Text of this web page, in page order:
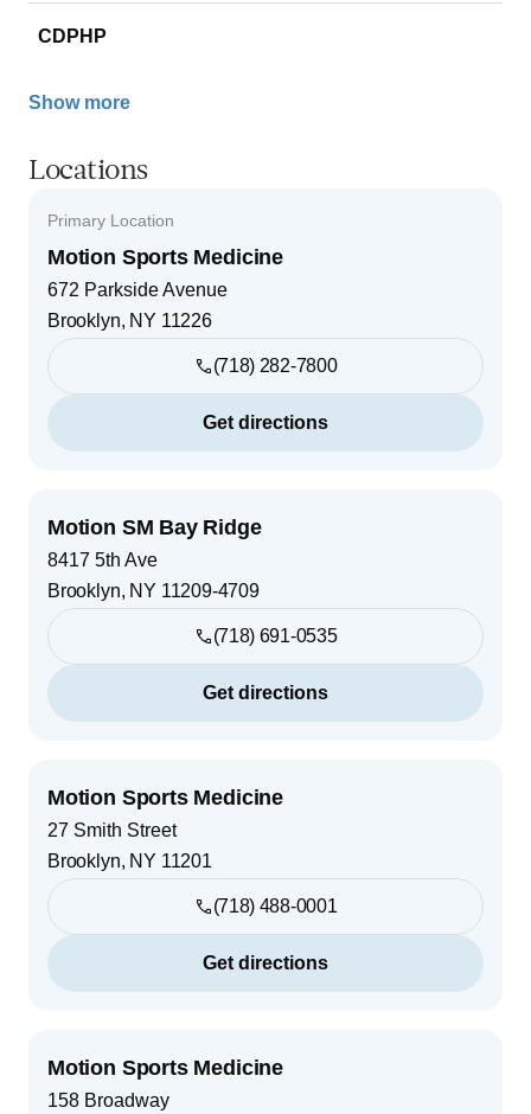
CDPHP
Show more
Locations
Primary Location
Motion Sports Medicine
672 Parkside Avenue
Brooklyn, NY 11226
(718) 282-7800
Get directions
Motion SM Bay Ridge
8417 5th Ave
Brooklyn, NY 11209-4709
(718) 691-0535
Get directions
Motion Sports Medicine
27 Smith Street
Brooklyn, NY 11201
(718) 488-0001
Get directions
Motion Sports Medicine
158 Broadway